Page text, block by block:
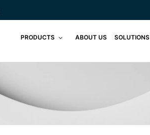
PRODUCTS ABOUT US SOLUTIONS